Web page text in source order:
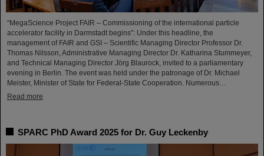
“MegaScience Project FAIR – Commissioning of the international particle
accelerator facility in Darmstadt begins”: Under this headline, the
management of FAIR and GSI – Scientific Managing Director Professor Dr.
Thomas Nilsson, Administrative Managing Director Dr. Katharina Stummeyer,
and Technical Managing Director Jörg Blaurock, invited to a parliamentary
evening in Berlin. The event was held under the patronage of Dr. Michael
Meister, Minister of State for Federal-State Cooperation. Numerous…
Read more
SPARC PhD Award 2025 for Dr. Guy Leckenby